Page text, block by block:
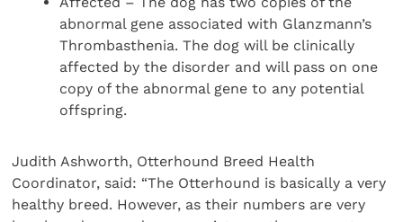
abnormal gene associated with Glanzmann’s
Thrombasthenia. The dog will be clinically
affected by the disorder and will pass on one
copy of the abnormal gene to any potential
offspring.
Judith Ashworth, Otterhound Breed Health
Coordinator, said: “The Otterhound is basically a very
healthy breed. However, as their numbers are very